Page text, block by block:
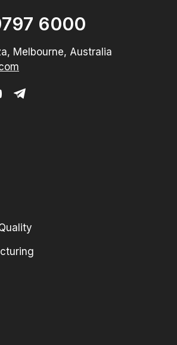
6000
Melbourne, Australia